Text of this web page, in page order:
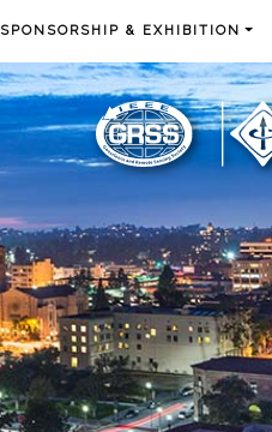
SPONSORSHIP & EXHIBITION